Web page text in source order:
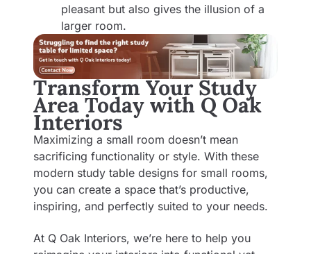
pleasant but also gives the illusion of a
larger room.
Transform Your Study
Area Today with Q Oak
Interiors
Maximizing a small room doesn’t mean
sacrificing functionality or style. With these
modern study table designs for small rooms,
you can create a space that’s productive,
inspiring, and perfectly suited to your needs.
At Q Oak Interiors, we’re here to help you